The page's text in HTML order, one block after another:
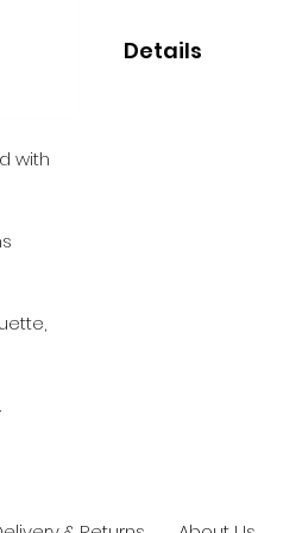
with
Details